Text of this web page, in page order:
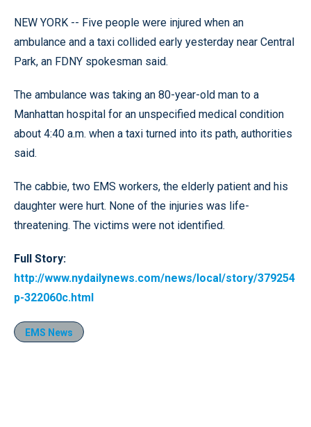
NEW YORK -- Five people were injured when an
ambulance and a taxi collided early yesterday near Central
Park, an FDNY spokesman said.
The ambulance was taking an 80-year-old man to a
Manhattan hospital for an unspecified medical condition
about 4:40 a.m. when a taxi turned into its path, authorities
said.
The cabbie, two EMS workers, the elderly patient and his
daughter were hurt. None of the injuries was life-
threatening. The victims were not identified.
Full Story:
http://www.nydailynews.com/news/local/story/379254
p-322060c.html
EMS News